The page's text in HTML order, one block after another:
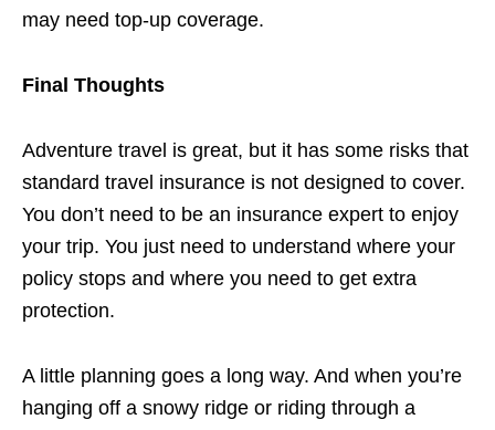
may need top-up coverage.
Final Thoughts
Adventure travel is great, but it has some risks that
standard travel insurance is not designed to cover.
You don’t need to be an insurance expert to enjoy
your trip. You just need to understand where your
policy stops and where you need to get extra
protection.
A little planning goes a long way. And when you’re
hanging off a snowy ridge or riding through a